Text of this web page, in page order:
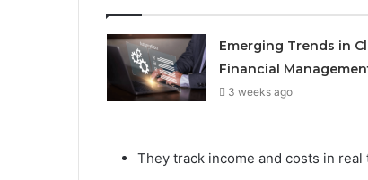
Emerging Trends in
Financial
3 weeks ago
They track income and costs in real